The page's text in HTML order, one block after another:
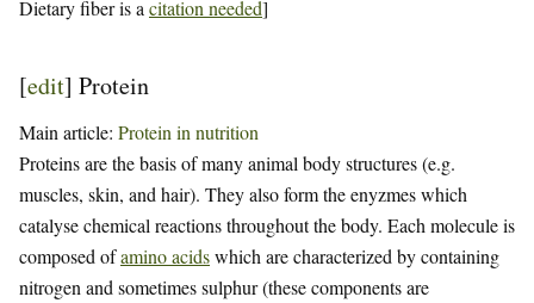
Dietary fiber is a citation needed]
[edit] Protein
Main article: Protein in nutrition
Proteins are the basis of many animal body structures (e.g.
muscles, skin, and hair). They also form the enyzmes which
catalyse chemical reactions throughout the body. Each molecule is
composed ofamino acidswhich are characterized by containing
nitrogen and sometimes sulphur (these components are